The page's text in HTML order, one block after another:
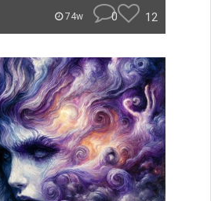
74w 0 12